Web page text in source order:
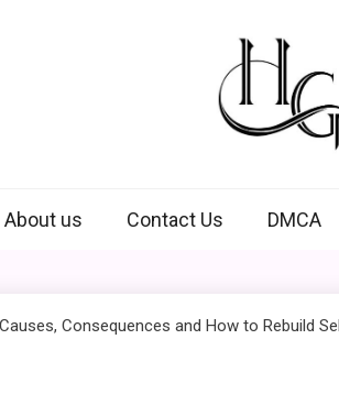
About us Contact Us DMCA